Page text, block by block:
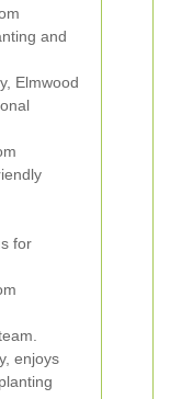
and
Elmwood
for
enjoys